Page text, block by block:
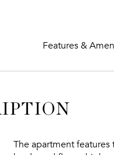
Features &
The apartment